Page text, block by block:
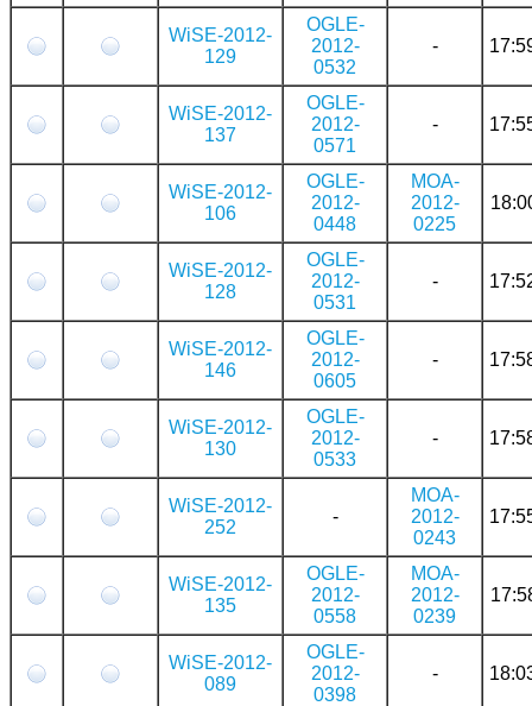
WiSE-2012-
129
OGLE-
2012-
0532
-
WiSE-2012-
137
OGLE-
2012-
0571
-
WiSE-2012-
106
OGLE-
2012-
0448
MOA-
2012-
0225
WiSE-2012-
128
OGLE-
2012-
0531
-
WiSE-2012-
146
OGLE-
2012-
0605
-
WiSE-2012-
130
OGLE-
2012-
0533
-
WiSE-2012-
252
-
MOA-
2012-
0243
WiSE-2012-
135
OGLE-
2012-
0558
MOA-
2012-
0239
WiSE-2012-
089
OGLE-
2012-
0398
-